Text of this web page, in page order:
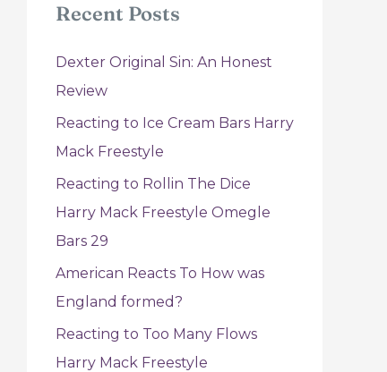
h
Recent Posts
Dexter Original Sin: An Honest
Review
Reacting to Ice Cream Bars Harry
Mack Freestyle
Reacting to Rollin The Dice
Harry Mack Freestyle Omegle
Bars 29
American Reacts To How was
England formed?
Reacting to Too Many Flows
Harry Mack Freestyle